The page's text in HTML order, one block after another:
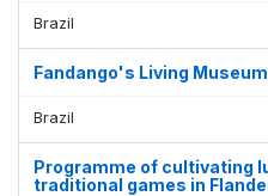
Brazil
Fandango's Living Museum
Brazil
Programme of cultivating
traditional games in